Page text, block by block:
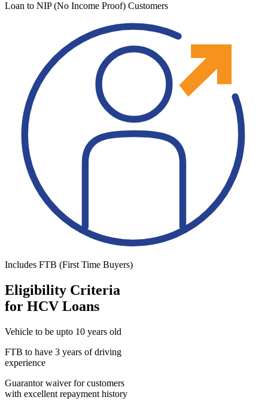
Loan to NIP (No Income Proof) Customers
Includes FTB (First Time Buyers)
Eligibility Criteria
for HCV Loans
Vehicle to be upto 10 years old
FTB to have 3 years of driving
experience
Guarantor waiver for customers
with excellent repayment history